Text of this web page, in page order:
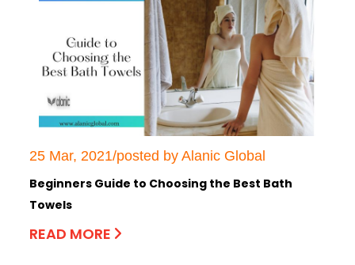
25 Mar, 2021/posted by Alanic Global
Beginners Guide to Choosing the Best Bath
Towels
READ MORE